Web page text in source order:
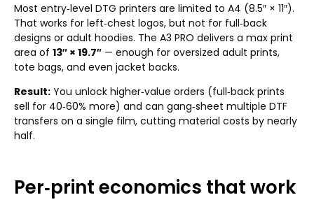
Most entry‑level DTG printers are limited to A4 (8.5″ × 11″).
That works for left‑chest logos, but not for full‑back
designs or adult hoodies. The A3 PRO delivers a max print
area of 13″ × 19.7″ — enough for oversized adult prints,
tote bags, and even jacket backs.
Result: You unlock higher‑value orders (full‑back prints
sell for 40‑60% more) and can gang‑sheet multiple DTF
transfers on a single film, cutting material costs by nearly
half.
Per‑print economics that work